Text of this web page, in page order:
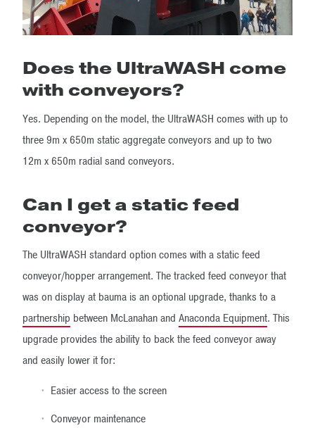
Does the UltraWASH come
with conveyors?
Yes. Depending on the model, the UltraWASH comes with up to
three 9m x 650m static aggregate conveyors and up to two
12m x 650m radial sand conveyors.
Can I get a static feed
conveyor?
The UltraWASH standard option comes with a static feed
conveyor/hopper arrangement. The tracked feed conveyor that
was on display at bauma is an optional upgrade, thanks to a
partnership between McLanahan and Anaconda Equipment. This
upgrade provides the ability to back the feed conveyor away
and easily lower it for:
Easier access to the screen
Conveyor maintenance